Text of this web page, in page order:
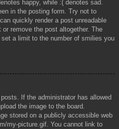
happy, while :( denotes sad.
in the posting form. Try not to
quickly render a post unreadable
remove the post altogether. The
a limit to the number of smilies you
If the administrator has allowed
the image to the board.
stored on a publicly accessible web
my-picture.gif. You cannot link to